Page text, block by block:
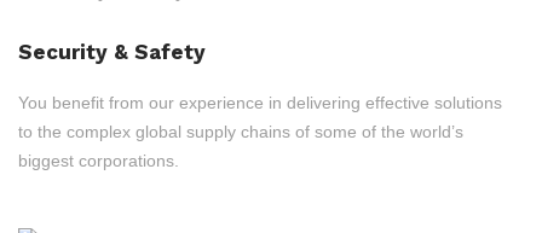
Security & Safety
You benefit from our experience in delivering effective solutions
to the complex global supply chains of some of the world’s
biggest corporations.